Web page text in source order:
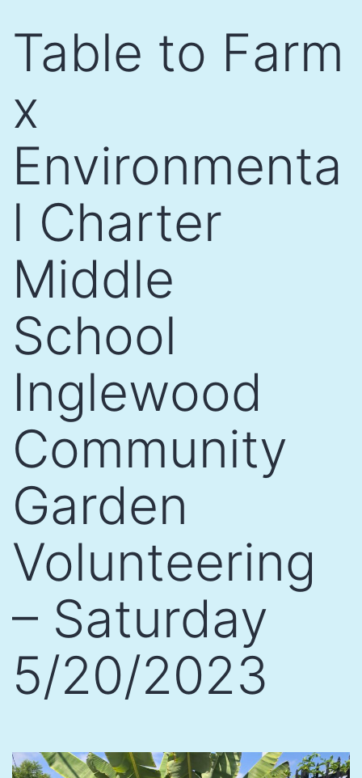
content
Table to Farm
x
Environmenta
l Charter
Middle
School
Inglewood
Community
Garden
Volunteering
– Saturday
5/20/2023